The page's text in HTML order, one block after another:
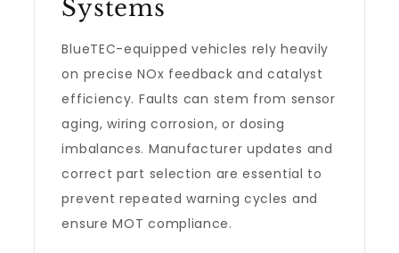
Systems
BlueTEC-equipped vehicles rely heavily
on precise NOx feedback and catalyst
efficiency. Faults can stem from sensor
aging, wiring corrosion, or dosing
imbalances. Manufacturer updates and
correct part selection are essential to
prevent repeated warning cycles and
ensure MOT compliance.